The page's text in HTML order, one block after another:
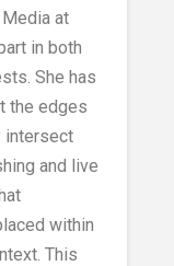
at
in both
She has
the edges
intersect
and live
within
This